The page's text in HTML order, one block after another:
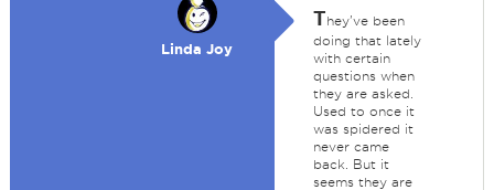
Linda Joy
They've been
doing that lately
with certain
questions when
they are asked.
Used to once it
was spidered it
never came
back. But it
seems they are